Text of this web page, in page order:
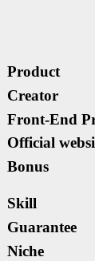
Product
Creator
Front-End
Official
Bonus
Skill
Guarantee
Niche